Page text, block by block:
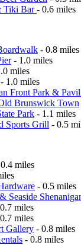
Tiki Bar- 0.6 miles
- 0.8 miles
- 1.0 miles
miles
1.0 miles
Front Park &
Brunswick Town
Park - 1.1 miles
Sports Grill - 0.5
miles
- 0.5 miles
Seaside
miles
miles
Gallery - 0.8 miles
- 0.8 miles